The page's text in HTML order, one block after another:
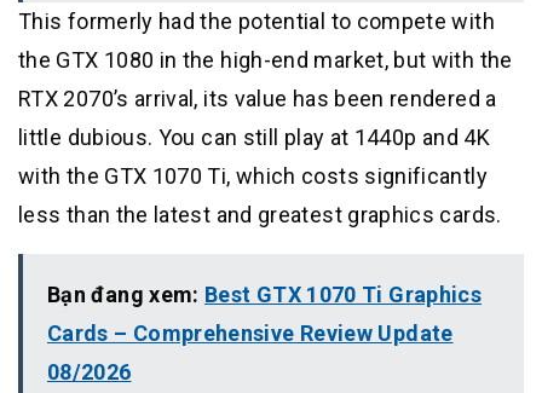
This formerly had the potential to compete with
the GTX 1080 in the high-end market, but with the
RTX 2070’s arrival, its value has been rendered a
little dubious. You can still play at 1440p and 4K
with the GTX 1070 Ti, which costs significantly
less than the latest and greatest graphics cards.
Bạn đang xem: Best GTX 1070 Ti Graphics
Cards – Comprehensive Review Update
08/2026